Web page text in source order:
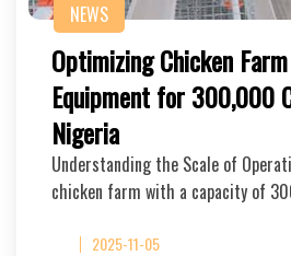
NEWS
Optimizing Chicken
Equipment for 300,000
Nigeria
Understanding the Scale of
chicken farm with a capacity of
2025-11-05